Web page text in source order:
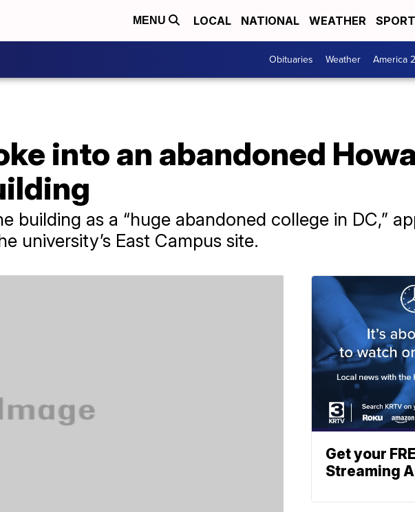
MENU LOCAL NATIONAL WEATHER
Obituaries Weather America
into an abandoned
building as a “huge abandoned college in DC,”
university’s East Campus site.
Get your
Streaming